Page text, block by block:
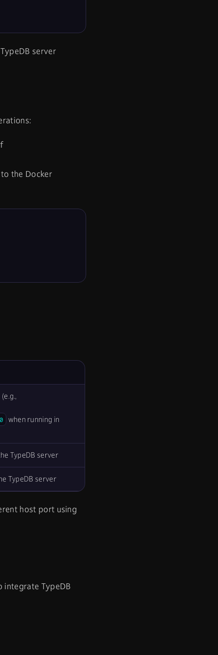
server
the Docker
when running in
TypeDB server
TypeDB server
host port using
integrate TypeDB